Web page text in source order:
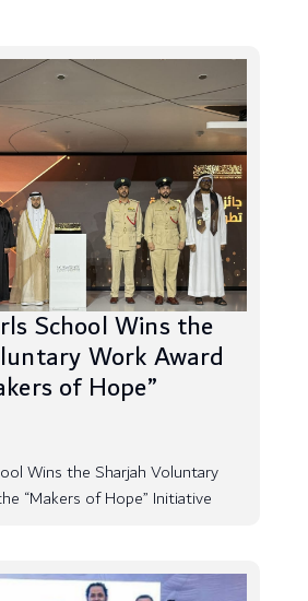
School Wins the
Work Award
of Hope”
Wins the Sharjah Voluntary
“Makers of Hope” Initiative